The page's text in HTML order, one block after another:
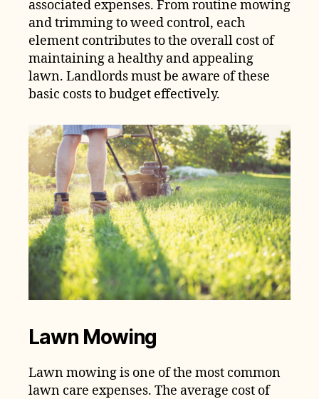
associated expenses. From routine mowing
and trimming to weed control, each
element contributes to the overall cost of
maintaining a healthy and appealing
lawn. Landlords must be aware of these
basic costs to budget effectively.
Lawn Mowing
Lawn mowing is one of the most common
lawn care expenses. The average cost of